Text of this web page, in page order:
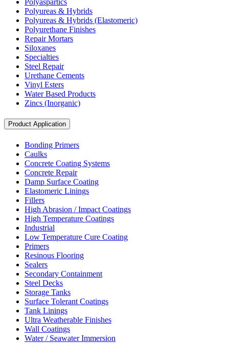
Polyaspartics
Polyureas & Hybrids
Polyureas & Hybrids (Elastomeric)
Polyurethane Finishes
Repair Mortars
Siloxanes
Specialties
Steel Repair
Urethane Cements
Vinyl Esters
Water Based Products
Zincs (Inorganic)
Product Application
Bonding Primers
Caulks
Concrete Coating Systems
Concrete Repair
Damp Surface Coating
Elastomeric Linings
Fillers
High Abrasion / Impact Coatings
High Temperature Coatings
Industrial
Low Temperature Cure Coating
Primers
Resinous Flooring
Sealers
Secondary Containment
Steel Decks
Storage Tanks
Surface Tolerant Coatings
Tank Linings
Ultra Weatherable Finishes
Wall Coatings
Water / Seawater Immersion